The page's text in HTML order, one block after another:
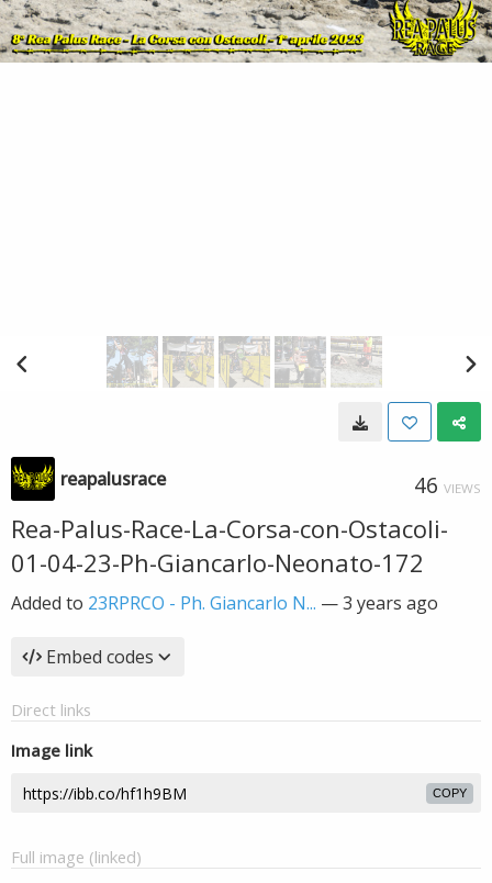
reapalusrace 46 VIEWS
Rea-Palus-Race-La-Corsa-con-Ostacoli-
01-04-23-Ph-Giancarlo-Neonato-172
Added to 23RPRCO - Ph. Giancarlo N... —3 years ago
Embed codes
Direct links
Image link
COPY
Full image (linked)